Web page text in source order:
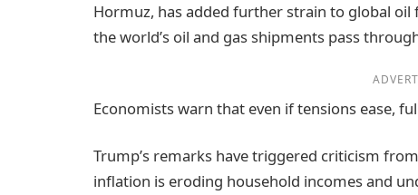
Hormuz, has added further strain to global
the world’s oil and gas shipments pass
Economists warn that even if tensions ease,
Trump’s remarks have triggered criticism
inflation is eroding household incomes and